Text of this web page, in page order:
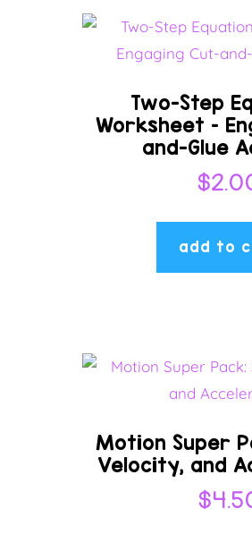
Two-Step
Worksheet –
and-Glue
$
add to
Motion Super
Velocity, and
$